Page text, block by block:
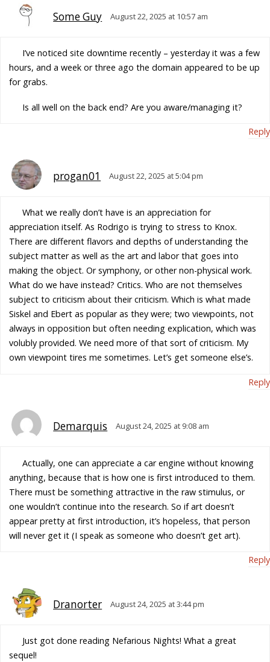
Some Guy August 22, 2025 at 10:57 am
I’ve noticed site downtime recently – yesterday it was a few
hours, and a week or three ago the domain appeared to be up
for grabs.
Is all well on the back end? Are you aware/managing it?
Reply
progan01 August 22, 2025 at 5:04 pm
What we really don’t have is an appreciation for
appreciation itself. As Rodrigo is trying to stress to Knox.
There are different flavors and depths of understanding the
subject matter as well as the art and labor that goes into
making the object. Or symphony, or other non-physical work.
What do we have instead? Critics. Who are not themselves
subject to criticism about their criticism. Which is what made
Siskel and Ebert as popular as they were; two viewpoints, not
always in opposition but often needing explication, which was
volubly provided. We need more of that sort of criticism. My
own viewpoint tires me sometimes. Let’s get someone else’s.
Reply
Demarquis August 24, 2025 at 9:08 am
Actually, one can appreciate a car engine without knowing
anything, because that is how one is first introduced to them.
There must be something attractive in the raw stimulus, or
one wouldn’t continue into the research. So if art doesn’t
appear pretty at first introduction, it’s hopeless, that person
will never get it (I speak as someone who doesn’t get art).
Reply
Dranorter August 24, 2025 at 3:44 pm
Just got done reading Nefarious Nights! What a great
sequel!